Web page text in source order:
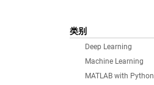
类别
Deep Learning
Machine Learning
MATLAB with Python